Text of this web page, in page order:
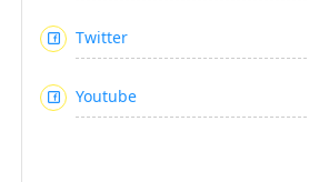
Twitter
Youtube